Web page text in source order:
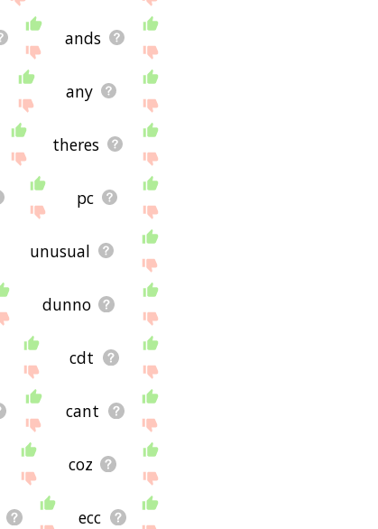
ands
any
theres
pc
unusual
dunno
cdt
cant
coz
ecc